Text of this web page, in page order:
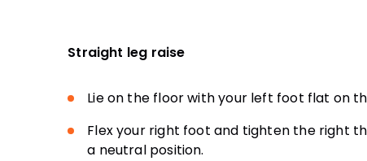
Straight leg raise
Lie on the floor with your left foot flat on
Flex your right foot and tighten the right
a neutral position.